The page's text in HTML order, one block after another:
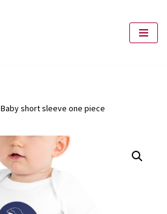
Baby short sleeve one piece